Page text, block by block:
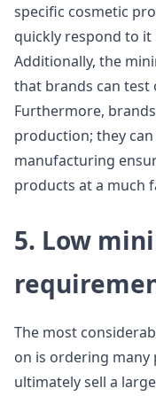
specific cosmetic
quickly respond to
Additionally, the
that brands can
Furthermore,
production; they
manufacturing
products at a much
5. Low
The most
on is ordering many
ultimately sell a